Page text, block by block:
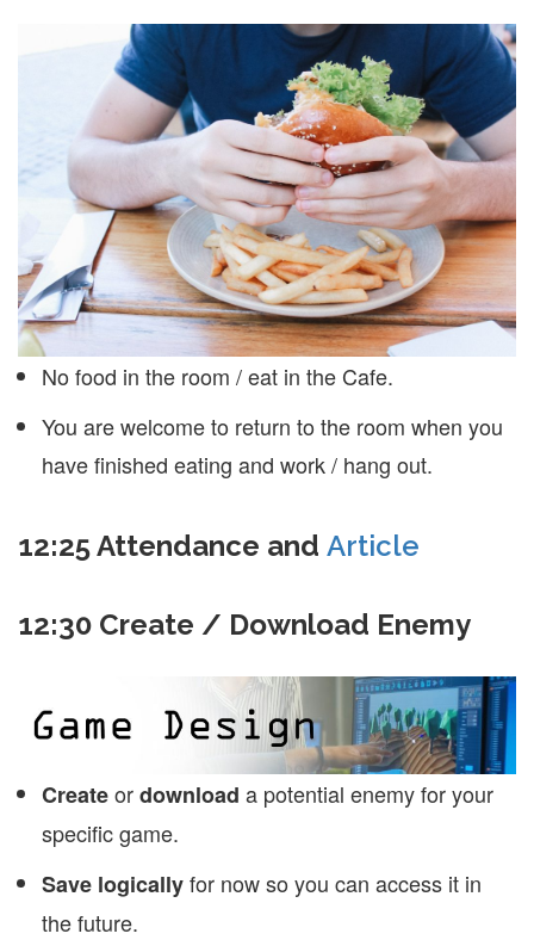
No food in the room / eat in the Cafe.
You are welcome to return to the room when you
have finished eating and work / hang out.
12:25 Attendance and Article
12:30 Create / Download Enemy
Createordownload a potential enemy for your
specific game.
Save logicallyfor now so you can access it in
the future.